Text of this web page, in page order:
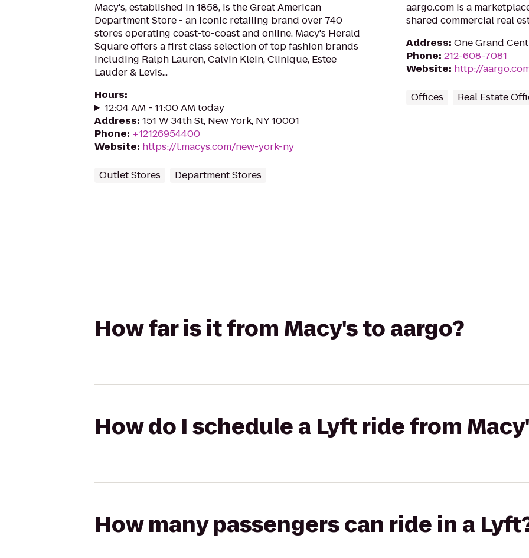
Macy's, established in 1858, is the Great American
Department Store - an iconic retailing brand over 740
stores operating coast-to-coast and online. Macy's Herald
Square offers a first class selection of top fashion brands
including Ralph Lauren, Calvin Klein, Clinique, Estee
Lauder & Levis...
Hours:
12:04 AM - 11:00 AM today
Address: 151 W 34th St, New York, NY 10001
Phone: +12126954400
Website: https://l.macys.com/new-york-ny
Outlet Stores Department Stores
aargo.com is a
shared commercial real
Address: One Grand
Phone: 212-608-7081
Website: http://
Offices Real Estate
How far is it from Macy's to aargo?
How do I schedule a Lyft ride from
How many passengers can ride in a